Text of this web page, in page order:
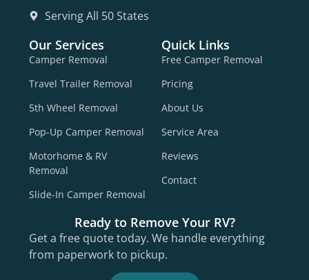
Serving All 50 States
Our Services
Camper Removal
Travel Trailer Removal
5th Wheel Removal
Pop-Up Camper Removal
Motorhome & RV
Removal
Slide-In Camper Removal
Quick Links
Free Camper Removal
Pricing
About Us
Service Area
Reviews
Contact
Ready to Remove Your RV?
Get a free quote today. We handle everything
from paperwork to pickup.